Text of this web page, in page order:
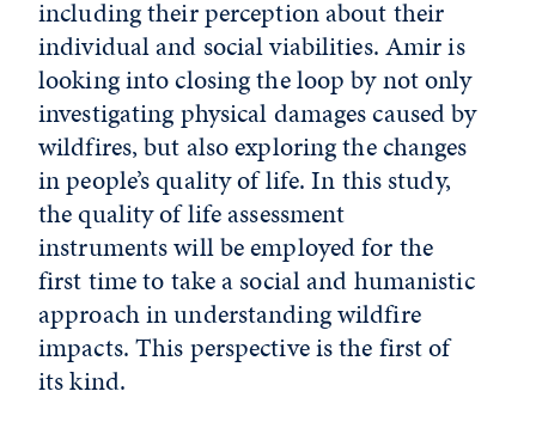
including their perception about their
individual and social viabilities. Amir is
looking into closing the loop by not only
investigating physical damages caused by
wildfires, but also exploring the changes
in people’s quality of life. In this study,
the quality of life assessment
instruments will be employed for the
first time to take a social and humanistic
approach in understanding wildfire
impacts. This perspective is the first of
its kind.